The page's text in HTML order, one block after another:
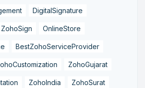
DigitalSignature
ZohoSign OnlineStore
BestZohoServiceProvider
ZohoGujarat
ZohoIndia ZohoSurat